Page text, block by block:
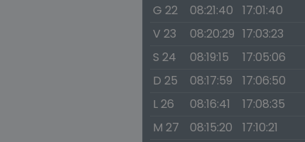
G 22
08:21:40 17:01:40
V 23
08:20:29 17:03:23
S 24
08:19:15 17:05:06
D 25
08:17:59 17:06:50
L 26
08:16:41 17:08:35
M 27
08:15:20 17:10:21